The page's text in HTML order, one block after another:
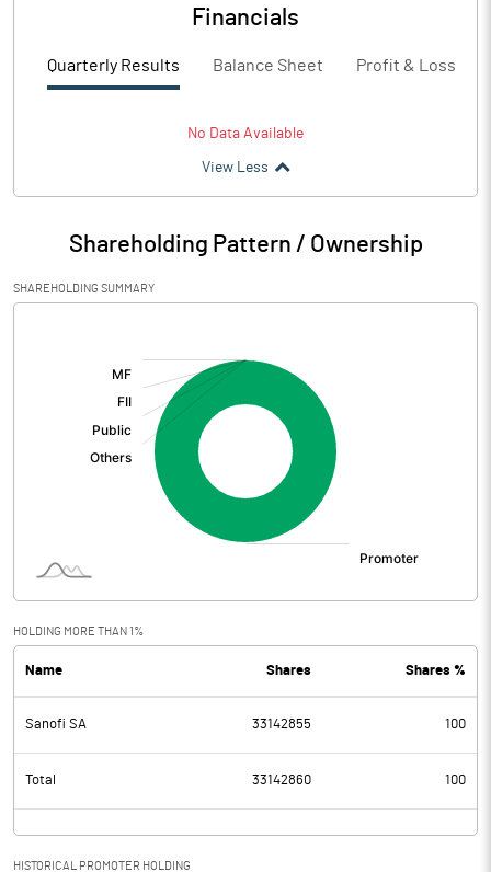
Financials
Quarterly Results Balance Sheet Profit & Loss
No Data Available
View Less
Shareholding Pattern / Ownership
SHAREHOLDING SUMMARY
HOLDING MORE THAN 1%
Name Shares Shares %
Sanofi SA 33142855 100
Total 33142860 100
HISTORICAL PROMOTER HOLDING